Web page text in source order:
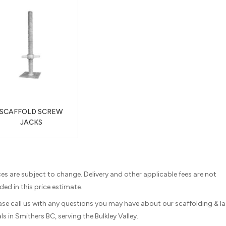
SCREW
JACKS
are subject to change. Delivery and other applicable fees are not
in this price estimate.
call us with any questions you may have about our scaffolding &
in Smithers BC, serving the Bulkley Valley.